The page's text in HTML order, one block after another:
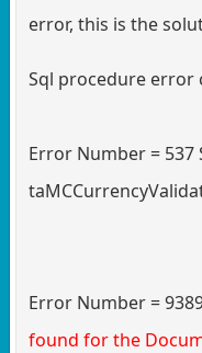
error, this is the
Sql procedure error
Error Number =
Error Number =
found for the